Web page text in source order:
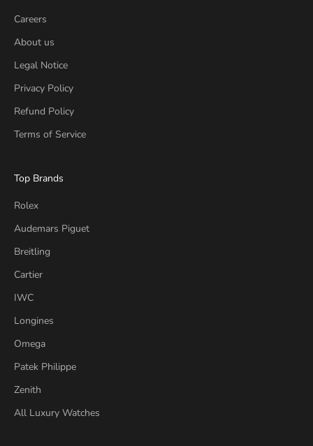
Careers
About us
Legal Notice
Privacy Policy
Refund Policy
Terms of Service
Top Brands
Rolex
Audemars Piguet
Breitling
Cartier
IWC
Longines
Omega
Patek Philippe
Zenith
All Luxury Watches